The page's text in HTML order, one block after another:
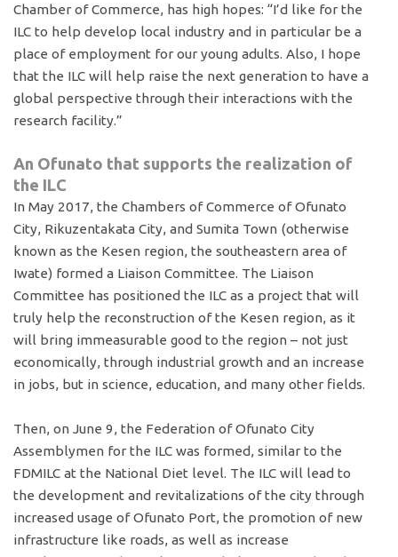
Chamber of Commerce, has high hopes: “I’d like for the
ILC to help develop local industry and in particular be a
place of employment for our young adults. Also, I hope
that the ILC will help raise the next generation to have a
global perspective through their interactions with the
research facility.”
An Ofunato that supports the realization of
the ILC
In May 2017, the Chambers of Commerce of Ofunato
City, Rikuzentakata City, and Sumita Town (otherwise
known as the Kesen region, the southeastern area of
Iwate) formed a Liaison Committee. The Liaison
Committee has positioned the ILC as a project that will
truly help the reconstruction of the Kesen region, as it
will bring immeasurable good to the region – not just
economically, through industrial growth and an increase
in jobs, but in science, education, and many other fields.
Then, on June 9, the Federation of Ofunato City
Assemblymen for the ILC was formed, similar to the
FDMILC at the National Diet level. The ILC will lead to
the development and revitalizations of the city through
increased usage of Ofunato Port, the promotion of new
infrastructure like roads, as well as increase